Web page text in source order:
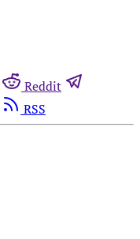
Reddit
RSS